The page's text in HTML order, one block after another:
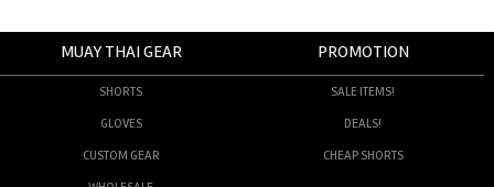
MUAY THAI GEAR
SHORTS
GLOVES
CUSTOM GEAR
PROMOTION
SALE ITEMS!
DEALS!
CHEAP SHORTS